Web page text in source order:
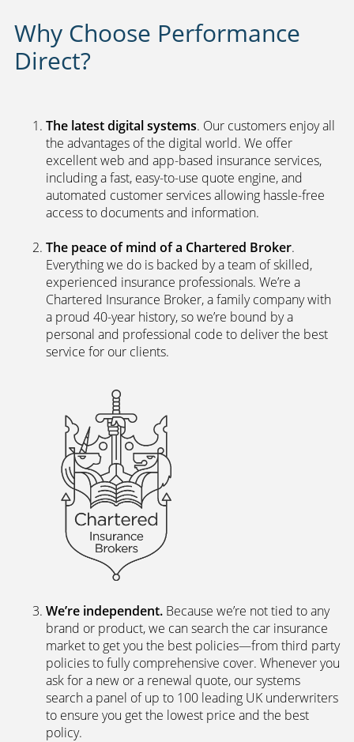
Why Choose Performance
Direct?
The latest digital systems. Our customers enjoy all
the advantages of the digital world. We offer
excellent web and app-based insurance services,
including a fast, easy-to-use quote engine, and
automated customer services allowing hassle-free
access to documents and information.
The peace of mind of a Chartered Broker.
Everything we do is backed by a team of skilled,
experienced insurance professionals. We’re a
Chartered Insurance Broker, a family company with
a proud 40-year history, so we’re bound by a
personal and professional code to deliver the best
service for our clients.
We’re independent. Because we’re not tied to any
brand or product, we can search the car insurance
market to get you the best policies­—from third party
policies to fully comprehensive cover. Whenever you
ask for a new or a renewal quote, our systems
search a panel of up to 100 leading UK underwriters
to ensure you get the lowest price and the best
policy.